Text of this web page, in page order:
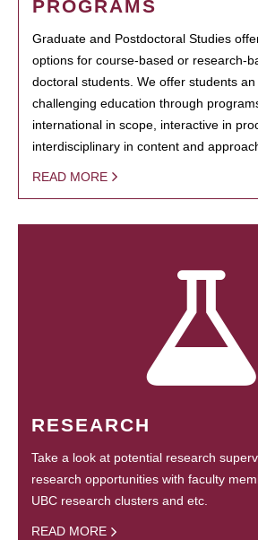
PROGRAMS
Graduate and Postdoctoral Studies
options for course-based or research-
doctoral students. We offer students
challenging education through
international in scope, interactive in
interdisciplinary in content and
READ MORE
RESEARCH
Take a look at potential research
research opportunities with faculty
UBC research clusters and etc.
READ MORE